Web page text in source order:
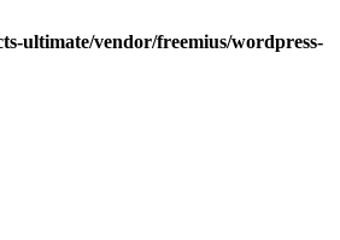
ultimate/vendor/freemius/wordpress-